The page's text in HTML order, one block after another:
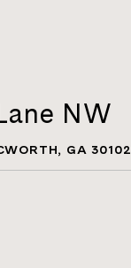
NW
GA 30102